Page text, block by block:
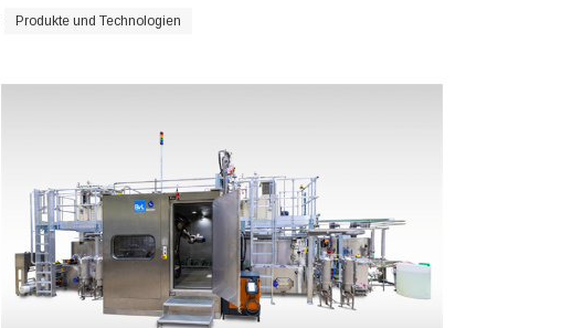
Produkte und Technologien